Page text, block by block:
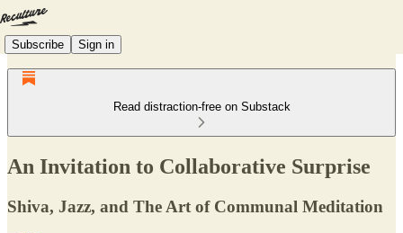
Subscribe Sign in
Read distraction-free on Substack
An Invitation to Collaborative Surprise
Shiva, Jazz, and The Art of Communal Meditation